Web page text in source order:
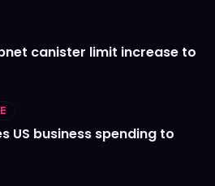
canister limit increase to
US business spending to